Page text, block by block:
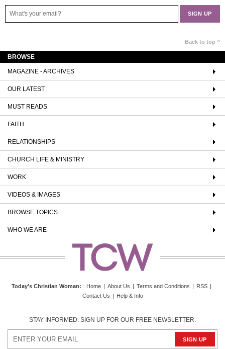
Back to top ^
BROWSE
MAGAZINE - ARCHIVES
OUR LATEST
MUST READS
FAITH
RELATIONSHIPS
CHURCH LIFE & MINISTRY
WORK
VIDEOS & IMAGES
BROWSE TOPICS
WHO WE ARE
Today's Christian Woman: Home | About Us | Terms and Conditions | RSS |
Contact Us | Help & Info
STAY INFORMED. SIGN UP FOR OUR FREE NEWSLETTER.